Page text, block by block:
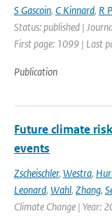
S Gascoin, C Kinnard, R
Status: published |
First page: 1099 | Last
Publication
Future climate
events
Zscheischler, Westra,
Leonard, Wahl, Zhang,
Climate Change | Year: